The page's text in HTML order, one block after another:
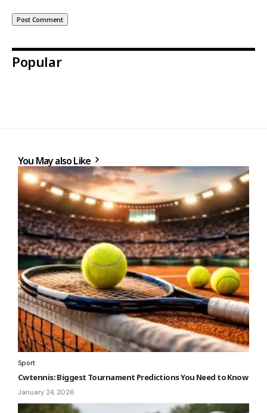
Popular
You May also Like
Sport
Cwtennis: Biggest Tournament Predictions You Need to Know
January 24, 2026